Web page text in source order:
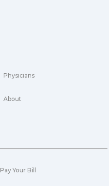
Physicians
About
Pay Your Bill